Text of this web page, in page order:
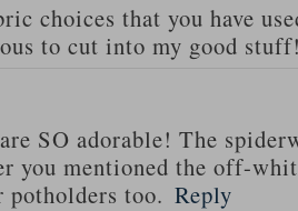
choices that you have
to cut into my good
SO adorable! The
you mentioned the off-
too. Reply